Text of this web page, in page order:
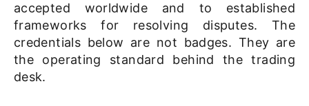
accepted worldwide and to established
frameworks for resolving disputes. The
credentials below are not badges. They are
the operating standard behind the trading
desk.